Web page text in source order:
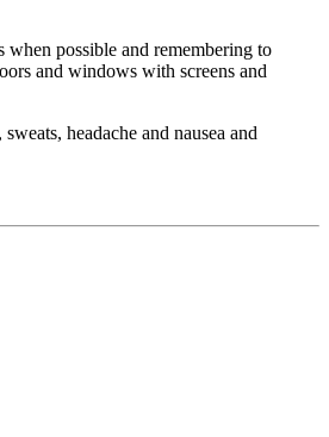
when possible and remembering to
and windows with screens and
headache and nausea and